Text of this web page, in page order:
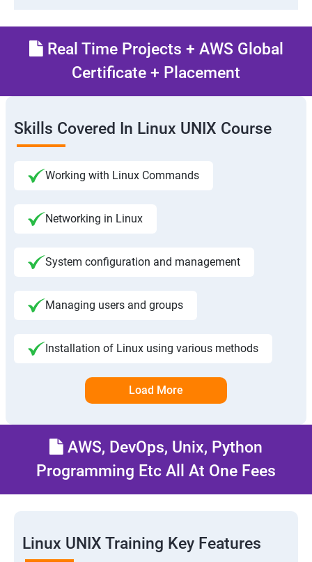
Real Time Projects + AWS Global
Certificate + Placement
Skills Covered In Linux UNIX Course
Working with Linux Commands
Networking in Linux
System configuration and management
Managing users and groups
Installation of Linux using various methods
Load More
AWS, DevOps, Unix, Python
Programming Etc All At One Fees
Linux UNIX Training Key Features